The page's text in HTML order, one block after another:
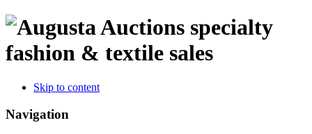
specialty
fashion & textile sales
Skip to content
Navigation